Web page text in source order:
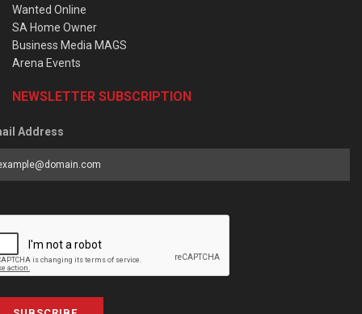
Wanted Online
SA Home Owner
Business Media MAGS
Arena Events
NEWSLETTER SUBSCRIPTION
Address